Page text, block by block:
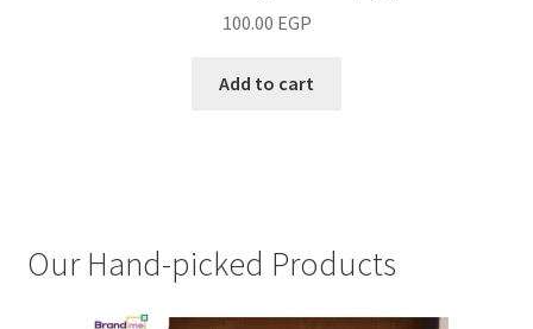
100.00 EGP
Add to cart
Our Hand-picked Products